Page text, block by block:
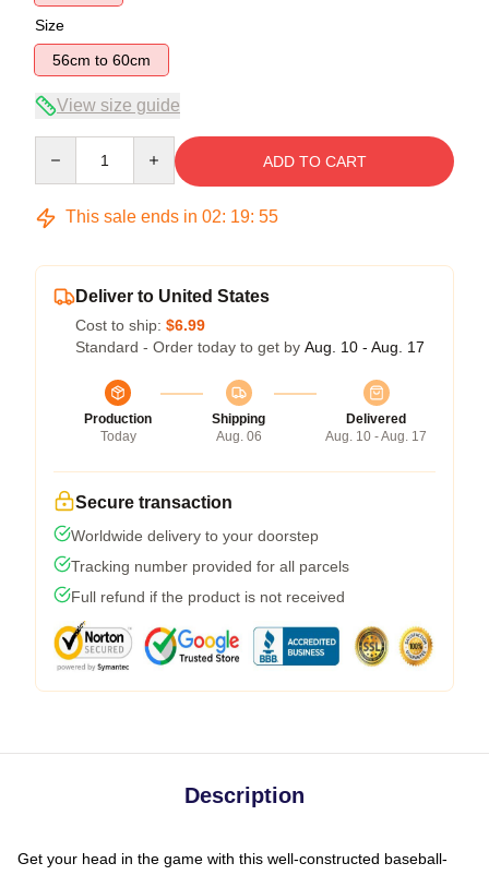
Size
56cm to 60cm
View size guide
ADD TO CART
This sale ends in 02: 19: 54
Deliver to United States
Cost to ship: $6.99
Standard - Order today to get by Aug. 10 - Aug. 17
Production
Today
Shipping
Aug. 06
Delivered
Aug. 10 - Aug. 17
Secure transaction
Worldwide delivery to your doorstep
Tracking number provided for all parcels
Full refund if the product is not received
Description
Get your head in the game with this well-constructed baseball-